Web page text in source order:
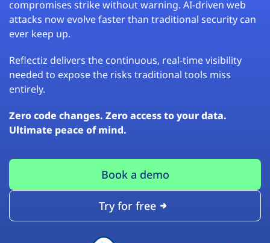
compromises strike without warning. AI-driven web
attacks now evolve faster than traditional security can
ever keep up.
Reflectiz delivers the continuous, real-time visibility
needed to expose the risks traditional tools miss
entirely.
Zero code changes. Zero access to your data.
Ultimate peace of mind.
Book a demo
Try for free